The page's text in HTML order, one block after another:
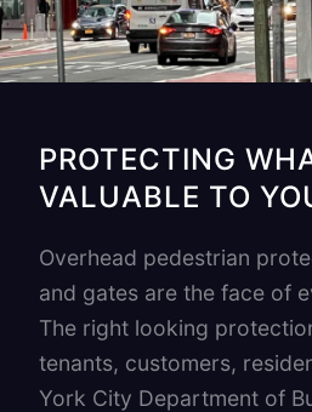
PROTECTING
VALUABLE TO
Overhead pedestrian
and gates are the face of
The right looking
tenants, customers,
York City Department of